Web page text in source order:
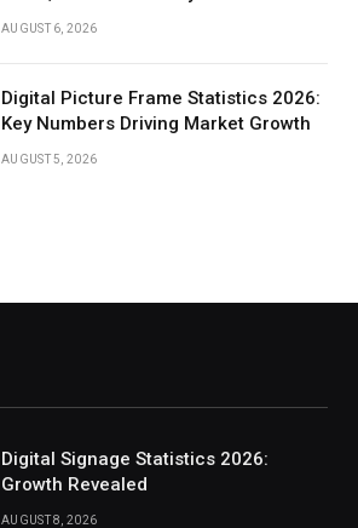
AUGUST 6, 2026
Digital Picture Frame Statistics 2026:
Key Numbers Driving Market Growth
AUGUST 5, 2026
Digital Signage Statistics 2026:
Growth Revealed
AUGUST 8, 2026